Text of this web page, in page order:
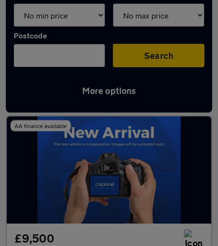
Postcode
Search
More options
Latest used Toyota C-HR in Chorleywood
AA finance available
£9,500